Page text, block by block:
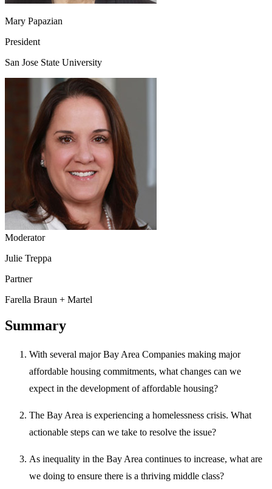
Mary Papazian
President
San Jose State University
Moderator
Julie Treppa
Partner
Farella Braun + Martel
Summary
With several major Bay Area Companies making major
affordable housing commitments, what changes can we
expect in the development of affordable housing?
The Bay Area is experiencing a homelessness crisis. What
actionable steps can we take to resolve the issue?
As inequality in the Bay Area continues to increase, what are
we doing to ensure there is a thriving middle class?